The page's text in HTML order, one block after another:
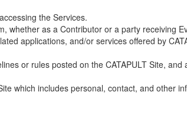
the Services.
whether as a Contributor or a party receiving
applications, and/or services offered by
or rules posted on the CATAPULT Site,
which includes personal, contact, and other